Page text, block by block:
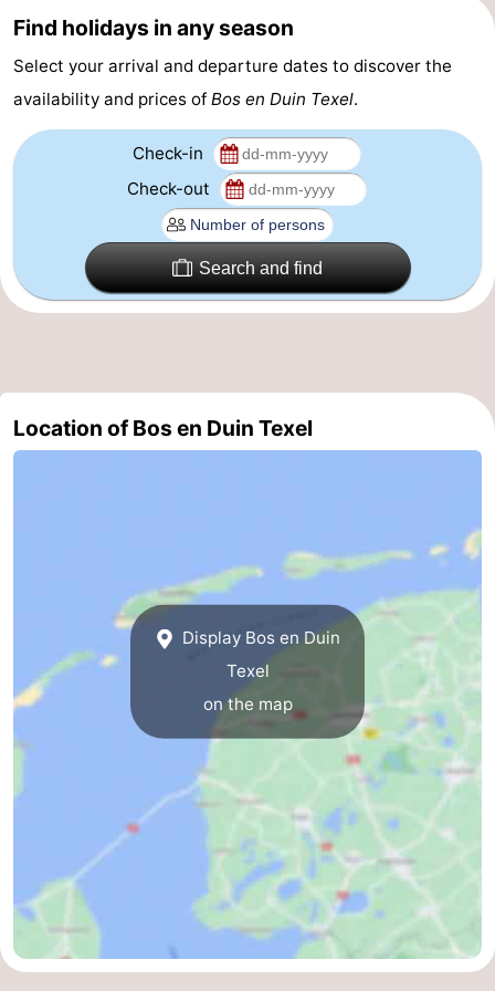
&
-
Monuments
Observation
Attractions
Trips
Farms
-
Horse
riding
Surfing
Sportfishing
Find holidays in any season
Select your arrival and departure dates to discover the
availability and prices of Bos en Duin Texel.
Check-in
Check-out
Search and find
Location of Bos en Duin Texel
Display Bos en Duin
Texel
on the map